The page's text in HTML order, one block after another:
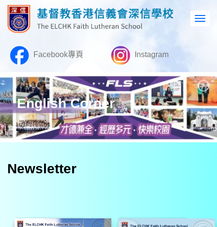
Facebook專頁 Instagram
English Corner
Newsletter